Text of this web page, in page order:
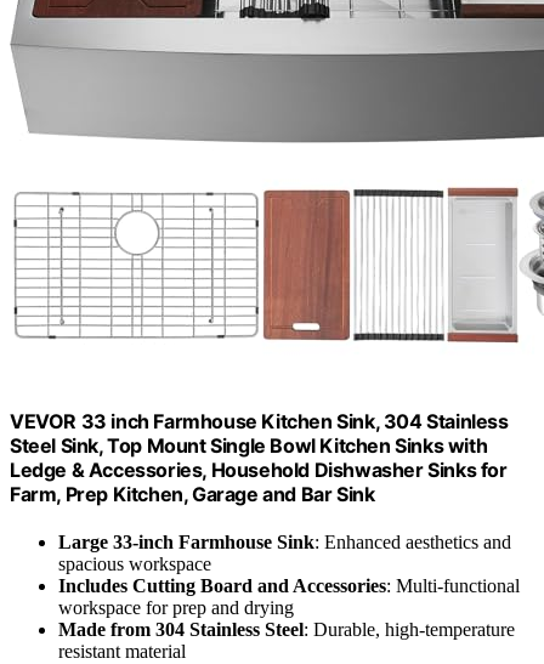
VEVOR 33 inch Farmhouse Kitchen Sink, 304 Stainless
Steel Sink, Top Mount Single Bowl Kitchen Sinks with
Ledge & Accessories, Household Dishwasher Sinks for
Farm, Prep Kitchen, Garage and Bar Sink
Large 33-inch Farmhouse Sink: Enhanced aesthetics and
spacious workspace
Includes Cutting Board and Accessories: Multi-functional
workspace for prep and drying
Made from 304 Stainless Steel: Durable, high-temperature
resistant material